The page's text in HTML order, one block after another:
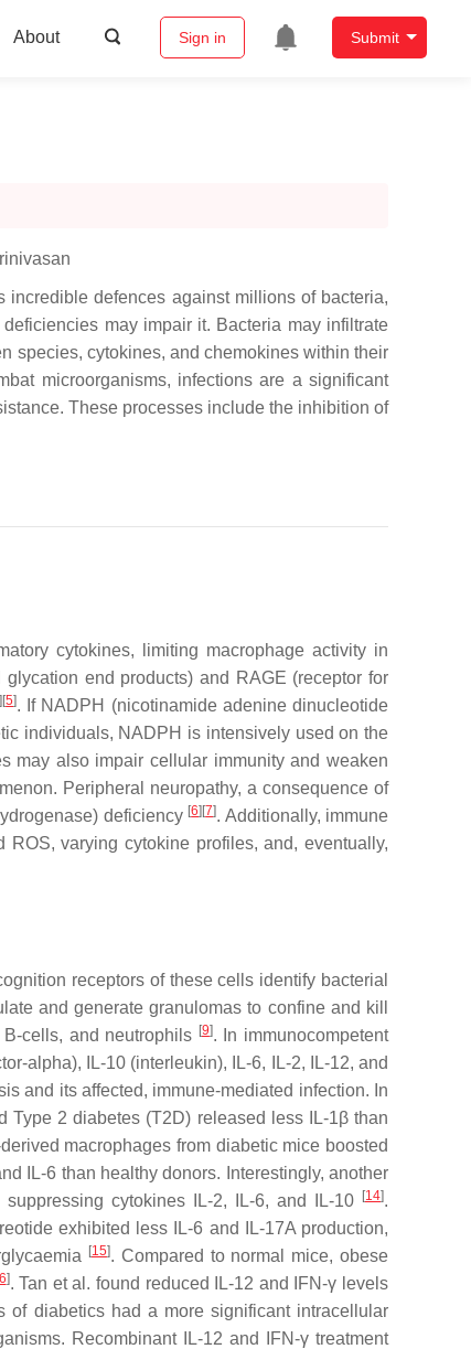
About Sign in Submit
defences against millions of bacteria,
may impair it. Bacteria may infiltrate
species, cytokines, and chemokines within their
microorganisms, infections are a significant
These processes include the inhibition of
cytokines, limiting macrophage activity in
end products) and RAGE (receptor for
] [5]. If NADPH (nicotinamide adenine dinucleotide
individuals, NADPH is intensively used on the
may also impair cellular immunity and weaken
Peripheral neuropathy, a consequence of
deficiency [6] [7]. Additionally, immune
varying cytokine profiles, and, eventually,
receptors of these cells identify bacterial
and generate granulomas to confine and kill
cells, and neutrophils [9]. In immunocompetent
alpha), IL-10 (interleukin), IL-6, IL-2, IL-12, and
and its affected, immune-mediated infection. In
2 diabetes (T2D) released less IL-1β than
macrophages from diabetic mice boosted
IL-6 than healthy donors. Interestingly, another
cytokines IL-2, IL-6, and IL-10
[14].
exhibited less IL-6 and IL-17A production,
[15]. Compared to normal mice, obese
]. Tan et al. found reduced IL-12 and IFN-γ levels
of diabetics had a more significant intracellular
Recombinant IL-12 and IFN-γ treatment